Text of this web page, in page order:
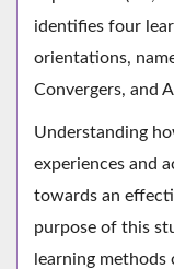
identifies four
orientations,
Convergers, and
Understanding
experiences and
towards an
purpose of this
learning